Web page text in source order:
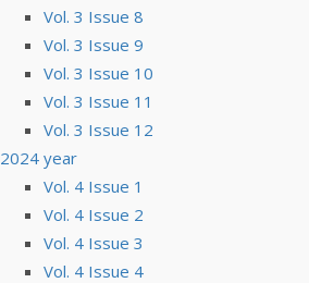
Vol. 3 Issue 8
Vol. 3 Issue 9
Vol. 3 Issue 10
Vol. 3 Issue 11
Vol. 3 Issue 12
2024 year
Vol. 4 Issue 1
Vol. 4 Issue 2
Vol. 4 Issue 3
Vol. 4 Issue 4